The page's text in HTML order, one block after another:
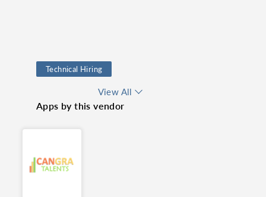
Technical Hiring
Test
Skills Assessment
View All
Apps by this vendor